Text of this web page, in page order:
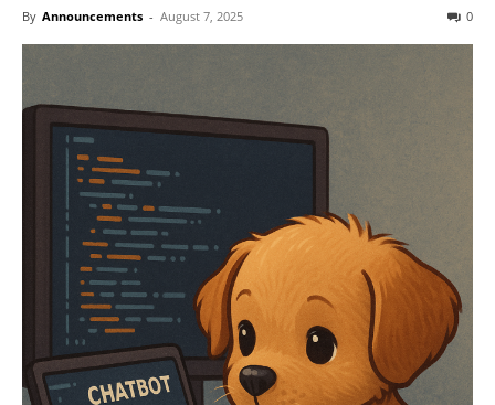
By Announcements - August 7, 2025 0